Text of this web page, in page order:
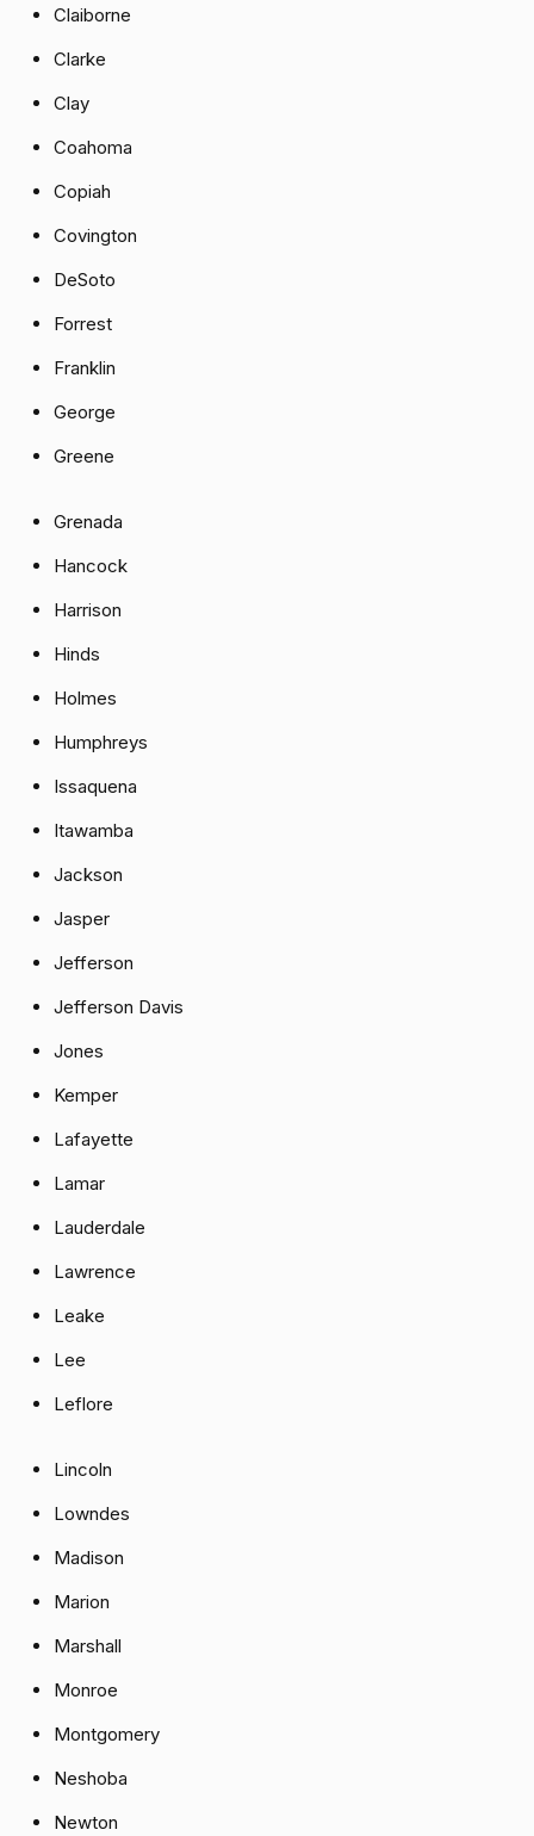
Claiborne
Clarke
Clay
Coahoma
Copiah
Covington
DeSoto
Forrest
Franklin
George
Greene
Grenada
Hancock
Harrison
Hinds
Holmes
Humphreys
Issaquena
Itawamba
Jackson
Jasper
Jefferson
Jefferson Davis
Jones
Kemper
Lafayette
Lamar
Lauderdale
Lawrence
Leake
Lee
Leflore
Lincoln
Lowndes
Madison
Marion
Marshall
Monroe
Montgomery
Neshoba
Newton